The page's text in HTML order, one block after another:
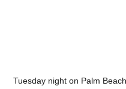
Tuesday night on Palm